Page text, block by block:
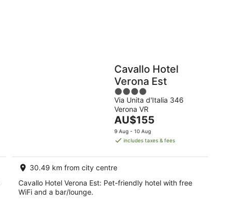
Cavallo Hotel
Verona Est
4
out
of
5
Via Unita d'Italia 346
Verona VR
The
price
is
per
night
AU$155
9 Aug - 10 Aug
includes taxes & fees
30.49 km from city centre
Cavallo Hotel Verona Est: Pet-friendly hotel with free
WiFi and a bar/lounge.